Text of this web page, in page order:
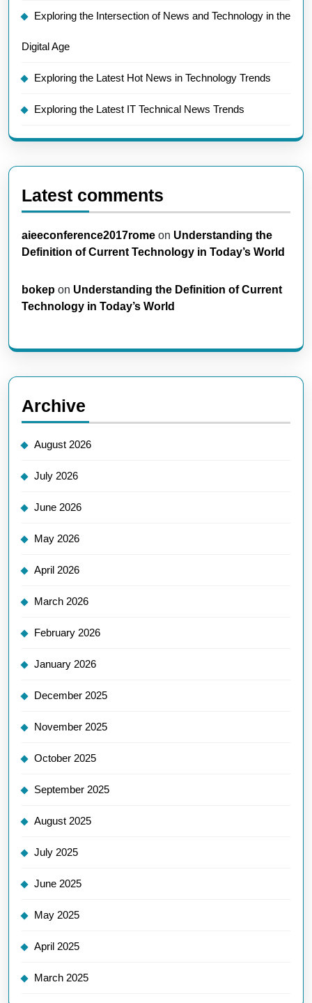
Exploring the Intersection of News and Technology in the
Digital Age
Exploring the Latest Hot News in Technology Trends
Exploring the Latest IT Technical News Trends
Latest comments
aieeconference2017rome on Understanding the
Definition of Current Technology in Today’s World
bokep on Understanding the Definition of Current
Technology in Today’s World
Archive
August 2026
July 2026
June 2026
May 2026
April 2026
March 2026
February 2026
January 2026
December 2025
November 2025
October 2025
September 2025
August 2025
July 2025
June 2025
May 2025
April 2025
March 2025